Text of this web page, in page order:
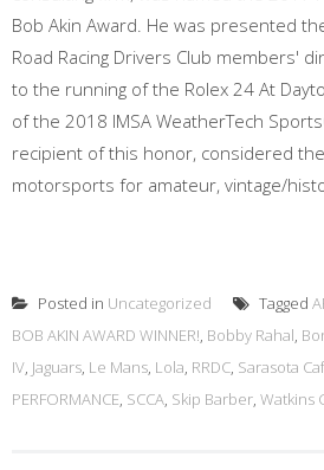
Bob Akin Award. He was presented
Road Racing Drivers Club members'
to the running of the Rolex 24 At
of the 2018 IMSA WeatherTech
recipient of this honor, considered
motorsports for amateur, vintage/
Posted in Uncategorized Tagged
BOB AKIN AWARD WINNER!, Bobby Rahal,
IV, Jaguars, Le Mans, Lola, RRDC, Sarasota
PERFORMANCE, SCCA, Skip Barber, Watkins